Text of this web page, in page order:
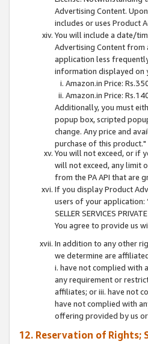
Advertising Content.
includes or uses Product
You will include a date/
Advertising Content from
application less
information displayed on
Amazon.in Price:
Amazon.in Price:
Additionally, you must
popup box, scripted
change. Any price and
purchase of this
You will not exceed, or if
will not exceed, any limit
from the PA API that are
If you display Product
users of your application:
SELLER SERVICES
You agree to provide us
In addition to any other
we determine are
i. have not complied with
any requirement or
affiliates; or iii. have not
have not complied with
offering provided by us
12. Reservation of Rights;